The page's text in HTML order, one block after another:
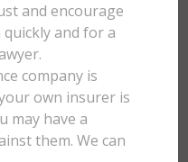
and encourage
and for a
company is
own insurer is
may have a
them. We can